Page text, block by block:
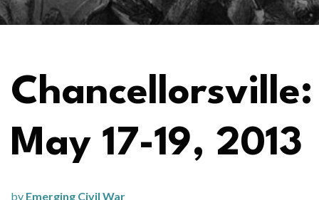
Chancellorsville:
May 17-19, 2013
by Emerging Civil War